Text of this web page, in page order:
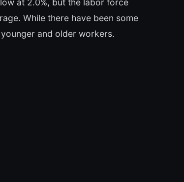
at 2.0%, but the labor force
While there have been some
younger and older workers.